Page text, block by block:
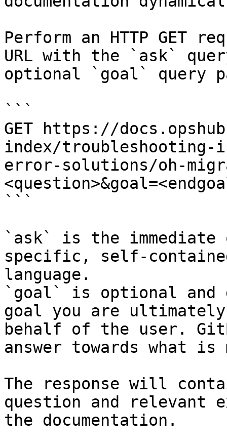
Perform an HTTP GET
URL with the `ask`
optional `goal` query
```
GET https://
index/
error-solutions/oh-
```
`ask` is the
specific, self-
language.
`goal` is optional and
goal you are
behalf of the user.
answer towards what
The response will
question and relevant
the documentation.